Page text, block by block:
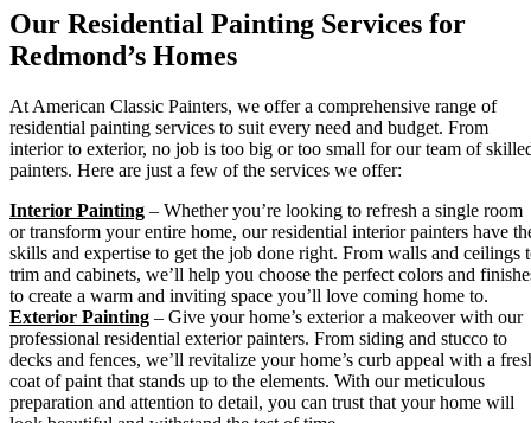
Our Residential Painting Services for
Redmond’s Homes
At American Classic Painters, we offer a comprehensive range of
residential painting services to suit every need and budget. From
interior to exterior, no job is too big or too small for our team of
painters. Here are just a few of the services we offer:
Interior Painting – Whether you’re looking to refresh a single room
or transform your entire home, our residential interior painters have
skills and expertise to get the job done right. From walls and ceilings
trim and cabinets, we’ll help you choose the perfect colors and
to create a warm and inviting space you’ll love coming home to.
Exterior Painting – Give your home’s exterior a makeover with our
professional residential exterior painters. From siding and stucco to
decks and fences, we’ll revitalize your home’s curb appeal with a
coat of paint that stands up to the elements. With our meticulous
preparation and attention to detail, you can trust that your home will